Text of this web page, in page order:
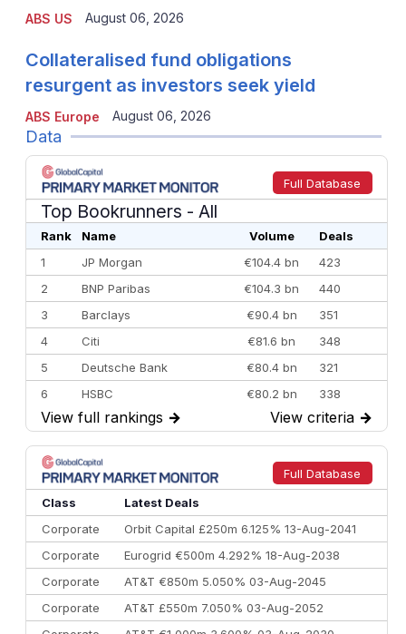
ABS US August 06, 2026
ABS Europe
Collateralised fund obligations
resurgent as investors seek yield
August 06, 2026
Data
Full Database
Top Bookrunners - All
Rank Name Volume
Deals
1
JP Morgan €104.4 bn
423
2
BNP Paribas €104.3 bn
440
3
Barclays €90.4 bn
351
4
Citi €81.6 bn
348
5
Deutsche Bank €80.4 bn
321
6
HSBC €80.2 bn
338
7
BofA Securities €77.4 bn
301
8
Goldman Sachs €73.3 bn
262
9
Credit Agricole CIB €66.1 bn
322
10
Morgan Stanley
View full rankings → View criteria →
Full Database
Class
Latest Deals
Corporate
Orbit Capital £250m 6.125% 13-Aug-2041
Corporate
Eurogrid €500m 4.292% 18-Aug-2038
Corporate
AT&T €850m 5.050% 03-Aug-2045
Corporate
AT&T £550m 7.050% 03-Aug-2052